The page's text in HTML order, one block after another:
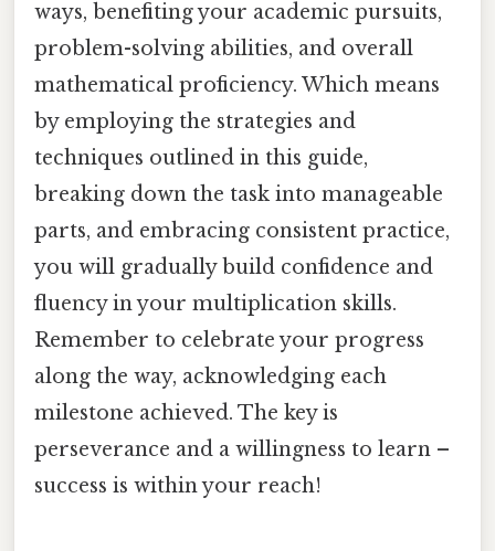
ways, benefiting your academic pursuits,
problem-solving abilities, and overall
mathematical proficiency. Which means
by employing the strategies and
techniques outlined in this guide,
breaking down the task into manageable
parts, and embracing consistent practice,
you will gradually build confidence and
fluency in your multiplication skills.
Remember to celebrate your progress
along the way, acknowledging each
milestone achieved. The key is
perseverance and a willingness to learn –
success is within your reach!